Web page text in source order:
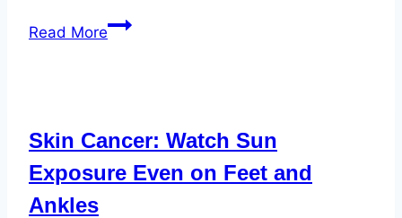
Read MoreBunions
Skin Cancer: Watch Sun
Exposure Even on Feet and
Ankles